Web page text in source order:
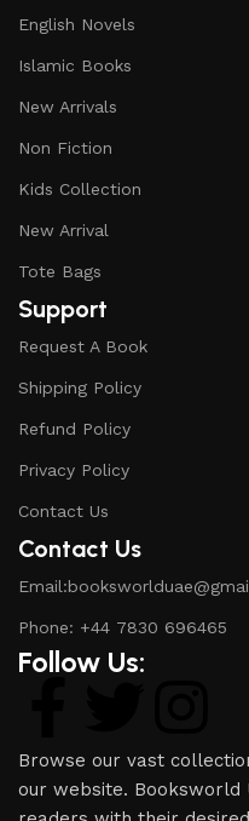
English Novels
Islamic Books
New Arrivals
Non Fiction
Kids Collection
New Arrival
Tote Bags
Support
Request A Book
Shipping Policy
Refund Policy
Privacy Policy
Contact Us
Contact Us
Phone: +44 7830 696465
Follow Us:
Browse our vast
our website. Booksworld